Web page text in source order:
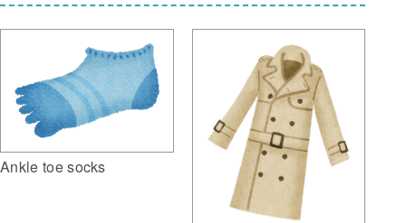
Ankle toe socks